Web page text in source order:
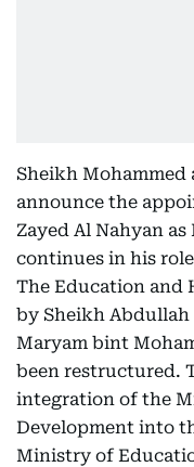
Sheikh Mohammed
announce the
Zayed Al Nahyan
continues in his
The Education and
by Sheikh
Maryam bint
been restructured.
integration of the
Development into
Ministry of